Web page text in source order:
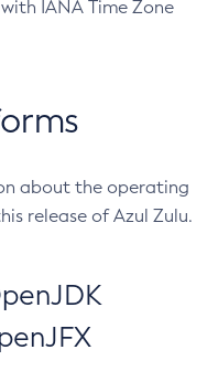
IANA Time Zone
about the operating
release of Azul Zulu.